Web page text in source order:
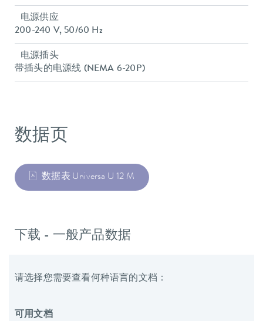
电源供应
200-240 V, 50/60 Hz
电源插头
带插头的电源线 (NEMA 6-20P)
数据页
数据表 Universa U 12 M
下载 - 一般产品数据
请选择您需要查看何种语言的文档：
可用文档